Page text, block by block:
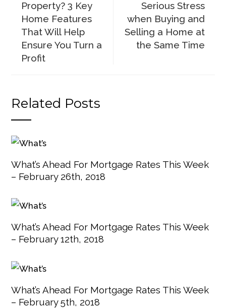
Property? 3 Key
Home Features
That Will Help
Ensure You Turn a
Profit
Serious Stress
when Buying and
Selling a Home at
the Same Time
Related Posts
What’s Ahead For Mortgage Rates This Week
– February 26th, 2018
What’s Ahead For Mortgage Rates This Week
– February 12th, 2018
What’s Ahead For Mortgage Rates This Week
– February 5th, 2018